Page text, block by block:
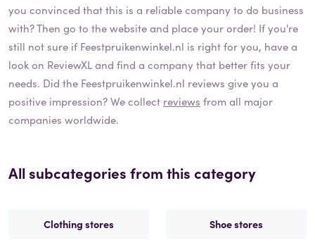
you convinced that this is a reliable company to do business
with? Then go to the website and place your order! If you're
still not sure if Feestpruikenwinkel.nl is right for you, have a
look on ReviewXL and find a company that better fits your
needs. Did the Feestpruikenwinkel.nl reviews give you a
positive impression? We collect reviews from all major
companies worldwide.
All subcategories from this category
Clothing stores Shoe stores